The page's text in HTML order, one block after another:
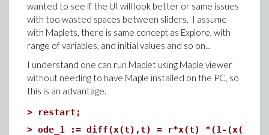
wanted to see if the UI will look better or same issues
with too wasted spaces between sliders. I assume
with Maplets, there is same concept as Explore, with
range of variables, and initial values and so on...
I understand one can run Maplet using Maple viewer
without needing to have Maple installed on the PC, so
this is an advantage.
>
restart;
> ode_1 := diff(x(t),t) = r*x(t) *(1-